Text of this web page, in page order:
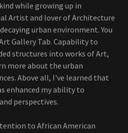
while growing up in
Artist and lover of Architecture
urban environment. You
Gallery Tab. Capability to
structures into works of Art,
more about the urban
Above all, I've learned that
enhanced my ability to
perspectives.
to African American